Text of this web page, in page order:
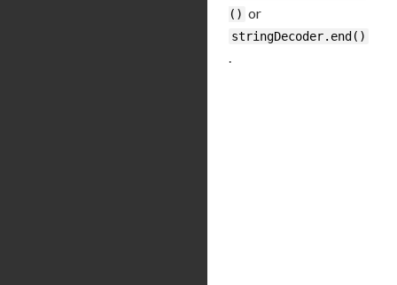
() or
stringDecoder.end()
.